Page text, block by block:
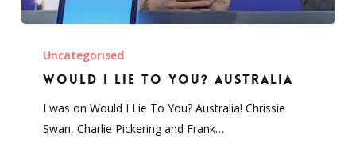
You?
Australia
Uncategorised
Would I Lie To You? Australia
I was on Would I Lie To You? Australia! Chrissie
Swan, Charlie Pickering and Frank…